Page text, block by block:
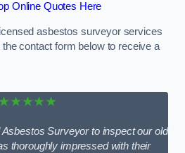
Online Quotes Here
asbestos surveyor services
the contact form below to receive a
★★★★★
Asbestos Surveyor to inspect our old
thoroughly impressed with their